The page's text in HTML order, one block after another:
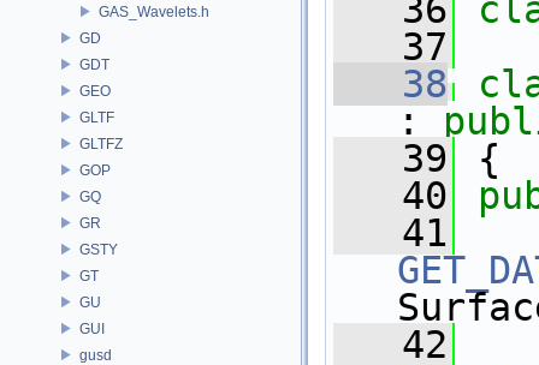
GAS_Wavelets.h
GD
GDT
GEO
GLTF
GLTFZ
GOP
GQ
GR
GSTY
GT
GU
GUI
gusd
   36
   37
   38
:
   39
{
   40
   41
   42